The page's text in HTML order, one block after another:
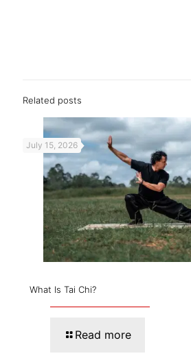
Related posts
July 15, 2026
What Is Tai Chi?
Read more